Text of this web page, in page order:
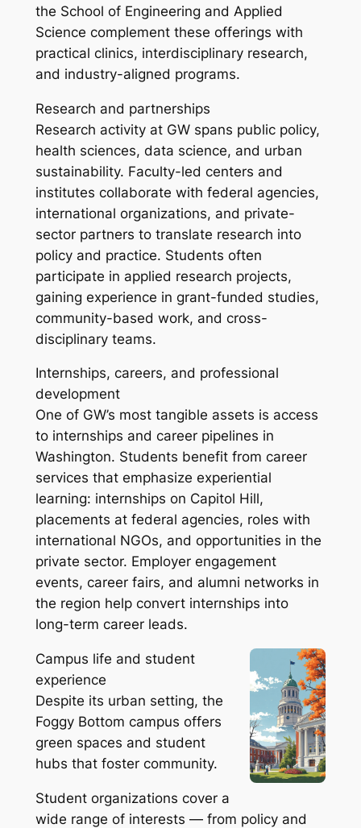
the School of Engineering and Applied
Science complement these offerings with
practical clinics, interdisciplinary research,
and industry-aligned programs.
Research and partnerships
Research activity at GW spans public policy,
health sciences, data science, and urban
sustainability. Faculty-led centers and
institutes collaborate with federal agencies,
international organizations, and private-
sector partners to translate research into
policy and practice. Students often
participate in applied research projects,
gaining experience in grant-funded studies,
community-based work, and cross-
disciplinary teams.
Internships, careers, and professional
development
One of GW’s most tangible assets is access
to internships and career pipelines in
Washington. Students benefit from career
services that emphasize experiential
learning: internships on Capitol Hill,
placements at federal agencies, roles with
international NGOs, and opportunities in the
private sector. Employer engagement
events, career fairs, and alumni networks in
the region help convert internships into
long-term career leads.
Campus life and student
experience
Despite its urban setting, the
Foggy Bottom campus offers
green spaces and student
hubs that foster community.
Student organizations cover a
wide range of interests — from policy and